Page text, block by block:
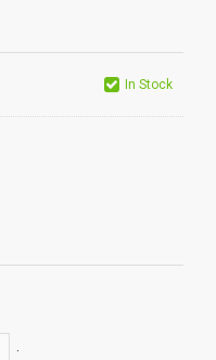
In Stock